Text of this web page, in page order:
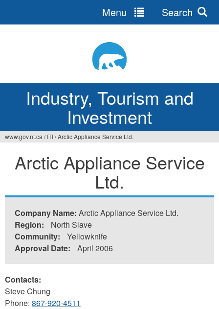
Industry, Tourism and
Investment
Menu Search
are
www.gov.nt.ca / ITI/Arctic Appliance Service Ltd.
Arctic Appliance Service
Ltd.
Company Name: Arctic Appliance Service Ltd.
Region:
North Slave
Community:
Yellowknife
Approval Date:
April 2006
Contacts:
Steve Chung
Phone: 867-920-4511